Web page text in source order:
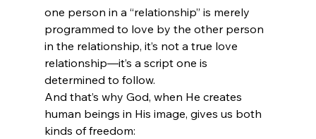
one person in a “relationship” is merely
programmed to love by the other person
in the relationship, it’s not a true love
relationship—it’s a script one is
determined to follow.
And that’s why God, when He creates
human beings in His image, gives us both
kinds of freedom: